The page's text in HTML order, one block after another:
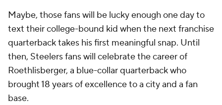
Maybe, those fans will be lucky enough one day to
text their college-bound kid when the next franchise
quarterback takes his first meaningful snap. Until
then, Steelers fans will celebrate the career of
Roethlisberger, a blue-collar quarterback who
brought 18 years of excellence to a city and a fan
base.